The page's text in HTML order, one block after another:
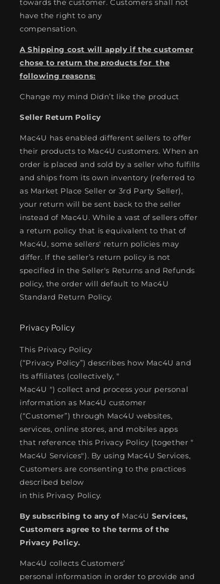
towards the customer. Customers shall not
have the right to any
compensation.
A Shipping cost will apply if the customer
chose to return the products for the
following reasons:
Change my mind Didn’t like the product
Seller Return Policy
Mac4U has enabled different sellers to offer
their products to Mac4U customers. When an
order is placed and sold by a seller who fulfills
and ships from its own inventory (referred to
as Market Place Seller or 3rd Party Seller),
your return will be sent back to the seller
instead of Mac4U. While a vast of sellers offer
a return policy that is equivalent to that of
Mac4U, some sellers' return policies may
differ. If the seller’s return policy is not
specified in the Seller's Returns and Refunds
policy, the order will default to Mac4U
Standard Return Policy.
Privacy Policy
This Privacy Policy
(“Privacy Policy”) describes how Mac4U and
its affiliates (collectively, "
Mac4U ") collect and process your personal
information as Mac4U customer
(“Customer”) through Mac4U websites,
services, online stores, and mobiles apps
that reference this Privacy Policy (together "
Mac4U Services"). By using Mac4U Services,
Customers are consenting to the practices
described below
in this Privacy Policy.
By subscribing to any of Mac4U Services,
Customers agree to the terms of the
Privacy Policy.
Mac4U collects Customers’
personal information in order to provide and